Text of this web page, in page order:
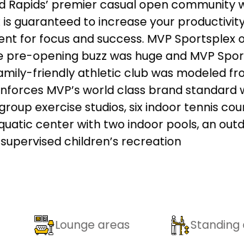
Rapids’ premier casual open community
guaranteed to increase your
for focus and success. MVP Sportsplex
pre-opening buzz was huge and MVP
friendly athletic club was modeled
MVP’s world class brand
exercise studios, six indoor tennis
center with two indoor pools, an
children’s recreation
Lounge areas Standing